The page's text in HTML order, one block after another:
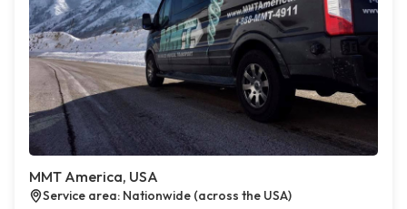
MMT America, USA
Service area: Nationwide (across the USA)